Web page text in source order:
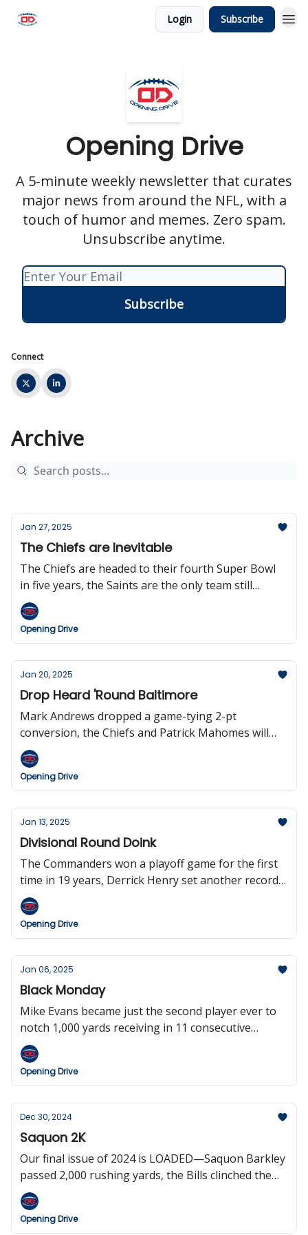
Login Subscribe
Opening Drive
A 5-minute weekly newsletter that curates
major news from around the NFL, with a
touch of humor and memes. Zero spam.
Unsubscribe anytime.
Connect
Archive
Jan 27, 2025
The Chiefs are Inevitable
The Chiefs are headed to their fourth Super Bowl
in five years, the Saints are the only team still
without a head coach, the NFL could be going to an
18-game regular season sooner than expected, and
Dan Snyder, yes that Dan Snyder, is big mad.
Opening Drive
Jan 20, 2025
Drop Heard 'Round Baltimore
Mark Andrews dropped a game-tying 2-pt
conversion, the Chiefs and Patrick Mahomes will
play in their seventh straight AFC Championship
game, Lamar Jackson falls to 3-5 in the playoffs,
Andy Reid is the fourth HC to reach 300 wins, the
and we bid farewell from the Opening Drive.
Opening Drive
Jan 13, 2025
Divisional Round Doink
The Commanders won a playoff game for the first
time in 19 years, Derrick Henry set another record,
Justin Herbert threw four interceptions, the
Patriots have hired Mike Vrabel, Deion is interested
in the Raiders gig, Texas QB Quinn Ewers in
their last six playoff games.
Opening Drive
Jan 06, 2025
Black Monday
Mike Evans became just the second player ever to
notch 1,000 yards receiving in 11 consecutive
seasons, Mike Vrabel Rickrolled the Jets, the Titans
clinched the number one overall pick (will probably
screw it up), and the Patriots fired Jerod Mayo
the game.
Opening Drive
Dec 30, 2024
Saquon 2K
Our final issue of 2024 is LOADED—Saquon Barkley
passed 2,000 rushing yards, the Bills clinched the
two seed in the AFC while the Chiefs cemented the
number one seed, Brock Bowers and Aaron
Rodgers set records, the NFL’s Netflix experiment
Opening Drive